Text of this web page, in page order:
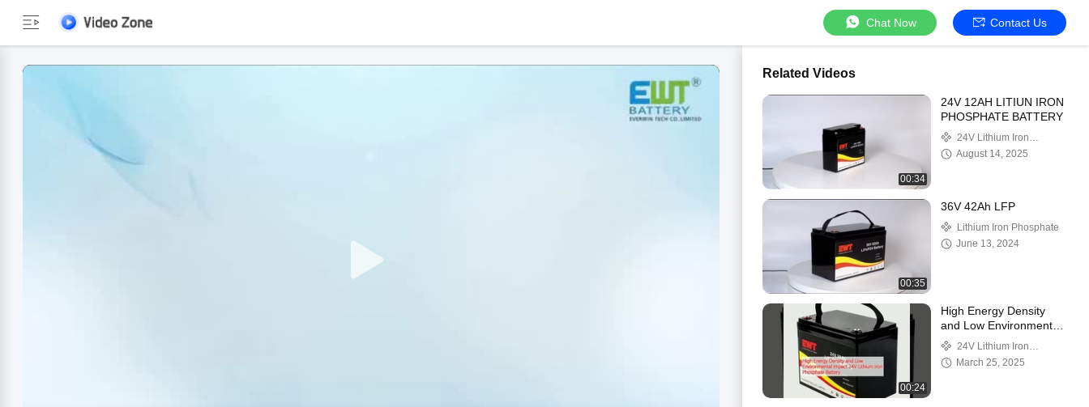
Chat Now Contact Us
Related Videos
00:34
24V 12AH LITIUN IRON
PHOSPHATE BATTERY
24V Lithium Iron
Phosphate Battery
August 14, 2025
00:35
36V 42Ah LFP
Lithium Iron Phosphate
June 13, 2024
00:24
High Energy Density
and Low Environmental
Impact 24V Lithium Iron
Phosphate Battery
24V Lithium Iron
Phosphate Battery
March 25, 2025